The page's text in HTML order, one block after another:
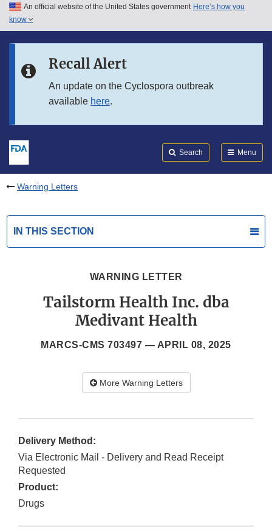
Skip to main content
Skip to in this section menu
An official website of the United States government Here’s how you
know
Recall Alert
An update on the Cyclospora outbreak
available here.
Search Menu
Warning Letters
IN THIS SECTION
WARNING LETTER
Tailstorm Health Inc. dba
Medivant Health
MARCS-CMS 703497 — APRIL 08, 2025
More Warning Letters
Delivery Method:
Via Electronic Mail - Delivery and Read Receipt
Requested
Product:
Drugs